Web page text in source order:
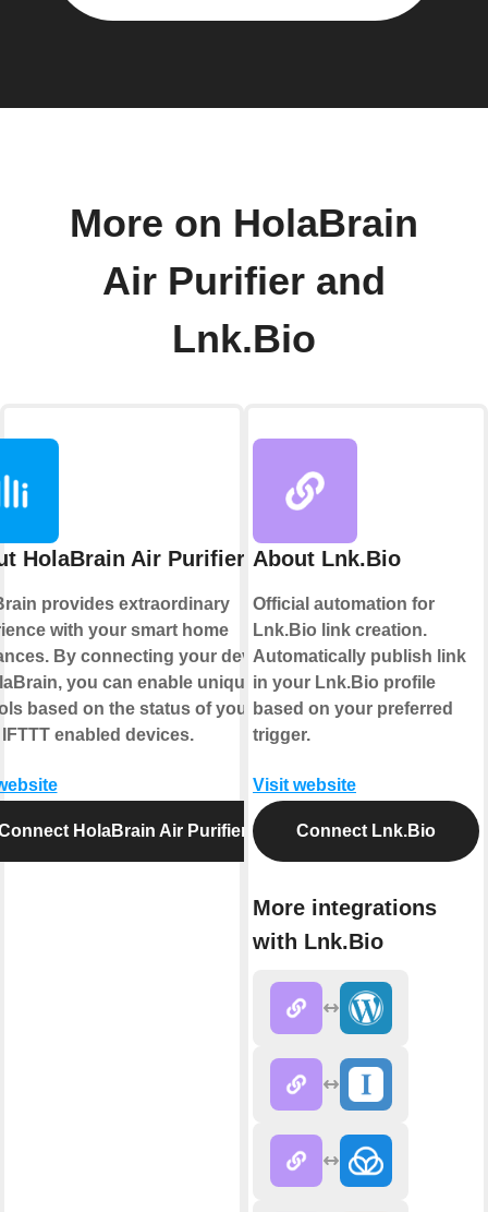
More on HolaBrain
Air Purifier and
Lnk.Bio
HolaBrain Air Purifier
provides extraordinary
with your smart home
By connecting your device
you can enable unique
based on the status of your
enabled devices.
HolaBrain Air Purifier
About Lnk.Bio
Official automation for
Lnk.Bio link creation.
Automatically publish link
in your Lnk.Bio profile
based on your preferred
trigger.
Visit website
Connect Lnk.Bio
More integrations
with Lnk.Bio